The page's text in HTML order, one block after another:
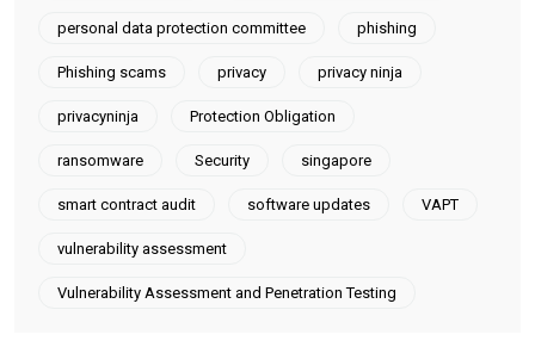
personal data protection committee phishing
Phishing scams privacy privacy ninja
privacyninja Protection Obligation
ransomware Security singapore
smart contract audit software updates VAPT
vulnerability assessment
Vulnerability Assessment and Penetration Testing